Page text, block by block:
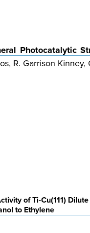
Photocatalytic
R. Garrison
of Ti-Cu(111)
to Ethylene